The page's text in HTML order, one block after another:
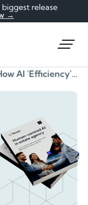
biggest release
→
The Trust Erosion: How AI 'Efficiency' Is Destroying Client Relationships eBook